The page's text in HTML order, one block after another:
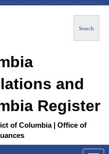
Search
and
Register
of Columbia | Office of